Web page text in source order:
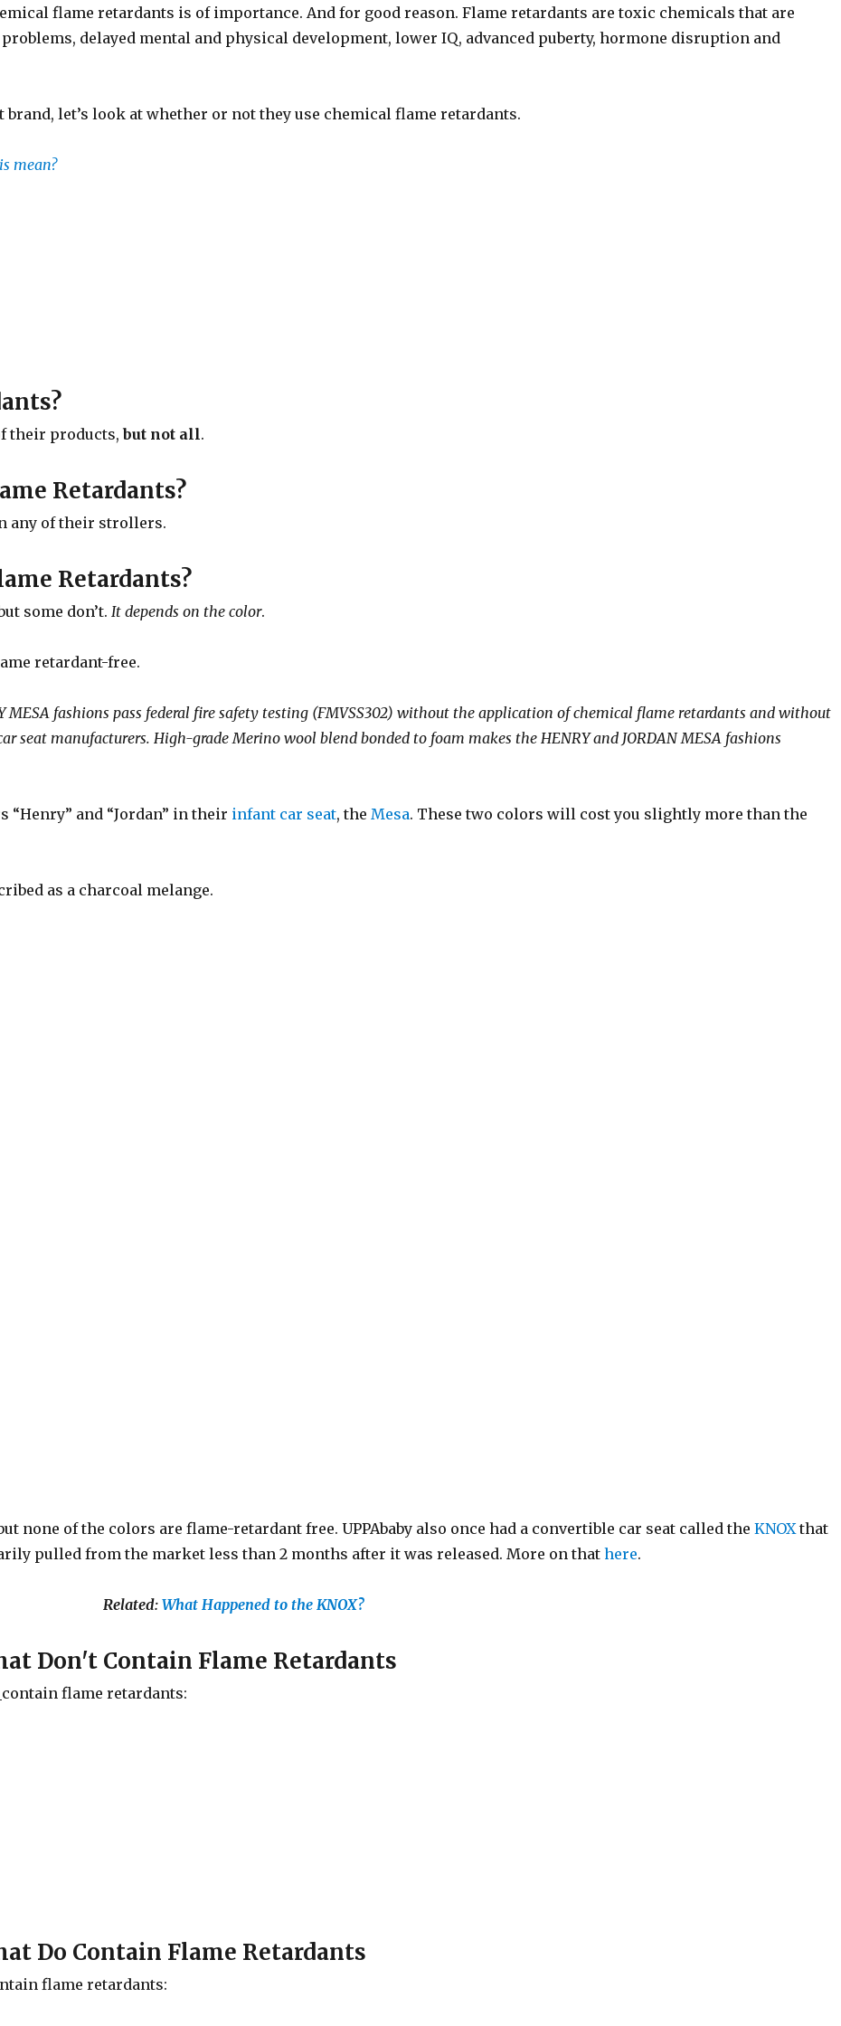
flame retardants is of importance. And for good reason. Flame retardants are toxic chemicals that are
delayed mental and physical development, lower IQ, advanced puberty, hormone disruption and
let’s look at whether or not they use chemical flame retardants.
mean?
their products,but not all.
Retardants?
any of their strollers.
Retardants?
some don’t. It depends on the color.
retardant-free.
MESA fashions pass federal fire safety testing (FMVSS302) without the application of chemical flame retardants and without
seat manufacturers. High-grade Merino wool blend bonded to foam makes the HENRY and JORDAN MESA fashions
“Henry” and “Jordan” in their infant car seat, the Mesa. These two colors will cost you slightly more than the
as a charcoal melange.
none of the colors are flame-retardant free. UPPAbaby also once had a convertible car seat called the KNOXthat
pulled from the market less than 2 months after it was released. More on that here.
Related: What Happened to the KNOX?
Don't Contain Flame Retardants
contain flame retardants:
Do Contain Flame Retardants
flame retardants: